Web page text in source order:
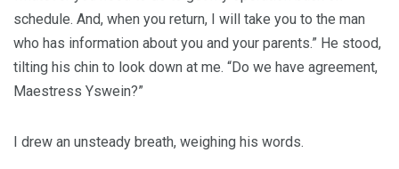
schedule. And, when you return, I will take you to the man
who has information about you and your parents.” He stood,
tilting his chin to look down at me. “Do we have agreement,
Maestress Yswein?”
I drew an unsteady breath, weighing his words.